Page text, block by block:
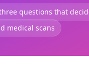
questions that
medical scans